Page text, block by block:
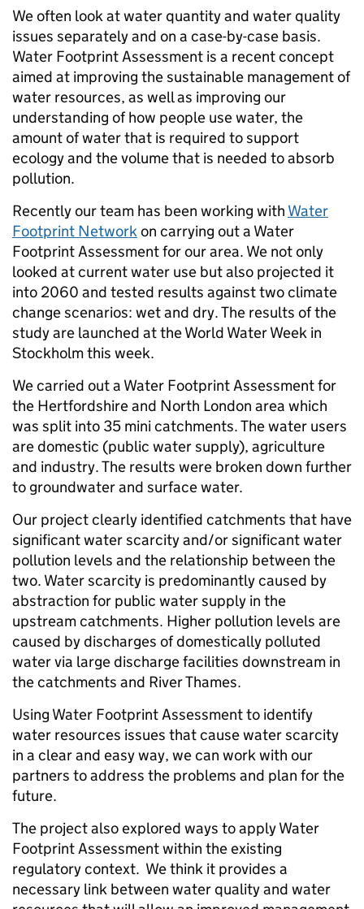
We often look at water quantity and water quality
issues separately and on a case-by-case basis.
Water Footprint Assessment is a recent concept
aimed at improving the sustainable management of
water resources, as well as improving our
understanding of how people use water, the
amount of water that is required to support
ecology and the volume that is needed to absorb
pollution.
Recently our team has been working with Water
Footprint Networkon carrying out a Water
Footprint Assessment for our area. We not only
looked at current water use but also projected it
into 2060 and tested results against two climate
change scenarios: wet and dry. The results of the
study are launched at the World Water Week in
Stockholm this week.
We carried out a Water Footprint Assessment for
the Hertfordshire and North London area which
was split into 35 mini catchments. The water users
are domestic (public water supply), agriculture
and industry. The results were broken down further
to groundwater and surface water.
Our project clearly identified catchments that have
significant water scarcity and/or significant water
pollution levels and the relationship between the
two. Water scarcity is predominantly caused by
abstraction for public water supply in the
upstream catchments. Higher pollution levels are
caused by discharges of domestically polluted
water via large discharge facilities downstream in
the catchments and River Thames.
Using Water Footprint Assessment to identify
water resources issues that cause water scarcity
in a clear and easy way, we can work with our
partners to address the problems and plan for the
future.
The project also explored ways to apply Water
Footprint Assessment within the existing
regulatory context. We think it provides a
necessary link between water quality and water